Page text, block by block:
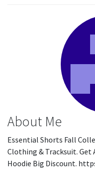
About Me
Essential Shorts Fall
Clothing & Tracksuit.
Hoodie Big Discount.